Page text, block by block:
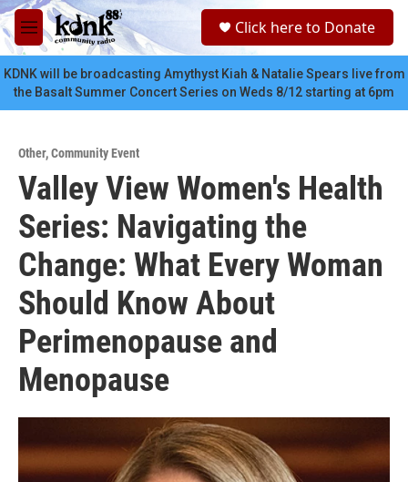
Skip to main content
M
e
n
u
c
Click here to Donate
KDNK will be broadcasting Amythyst Kiah & Natalie Spears live from
the Basalt Summer Concert Series on Weds 8/12 starting at 6pm
Other,Community Event
Valley View Women's Health
Series: Navigating the
Change: What Every Woman
Should Know About
Perimenopause and
Menopause